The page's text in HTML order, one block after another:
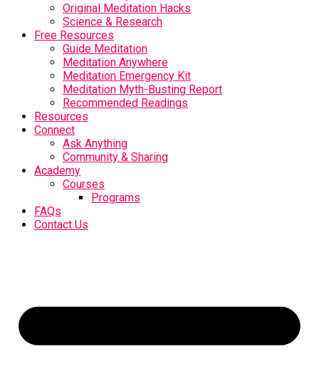
Original Meditation Hacks
Science & Research
Free Resources
Guide Meditation
Meditation Anywhere
Meditation Emergency Kit
Meditation Myth-Busting Report
Recommended Readings
Resources
Connect
Ask Anything
Community & Sharing
Academy
Courses
Programs
FAQs
Contact Us